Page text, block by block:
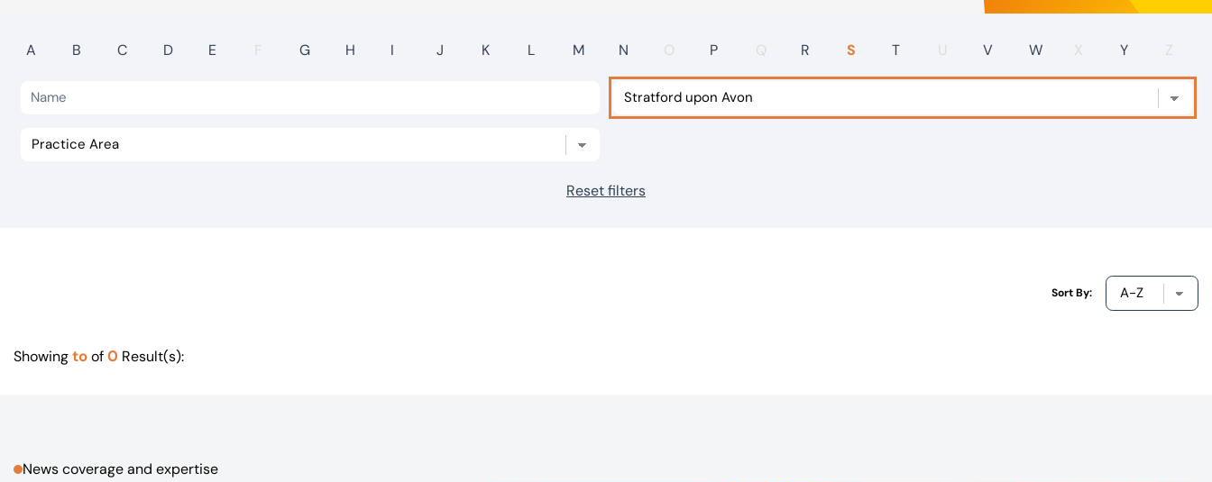
A B C D E F G H I J K L M N O P Q R S T U V W X Y Z
Reset filters
Sort By:
Showingtoof0 Result(s):
News coverage and expertise